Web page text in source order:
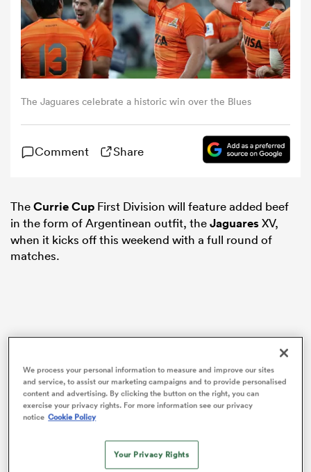
The Jaguares celebrate a historic win over the Blues
Comment Share
TheCurrie Cup First Division will feature added beef
in the form of Argentinean outfit, theJaguaresXV,
when it kicks off this weekend with a full round of
matches.
We process your personal information to measure and improve our sites
and service, to assist our marketing campaigns and to provide personalised
content and advertising. By clicking the button on the right, you can
exercise your privacy rights. For more information see our privacy
notice Cookie Policy
Your Privacy Rights